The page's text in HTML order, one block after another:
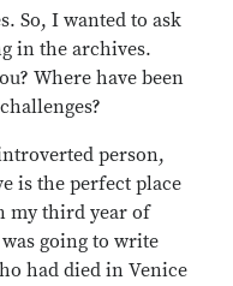
So, I wanted to ask
in the archives.
Where have been
person,
is the perfect place
my third year of
going to write
had died in Venice